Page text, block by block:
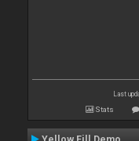
Last
Stats